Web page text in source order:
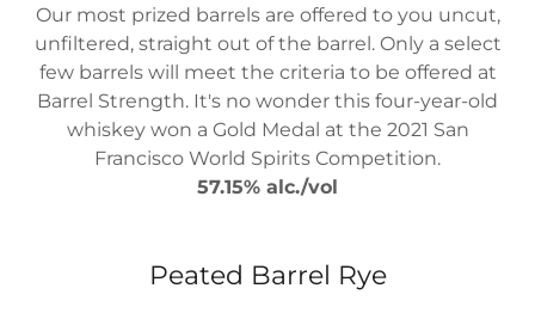
Our most prized barrels are offered to you uncut,
unfiltered, straight out of the barrel. Only a select
few barrels will meet the criteria to be offered at
Barrel Strength. It's no wonder this four-year-old
whiskey won a Gold Medal at the 2021 San
Francisco World Spirits Competition.
57.15% alc./vol
Peated Barrel Rye